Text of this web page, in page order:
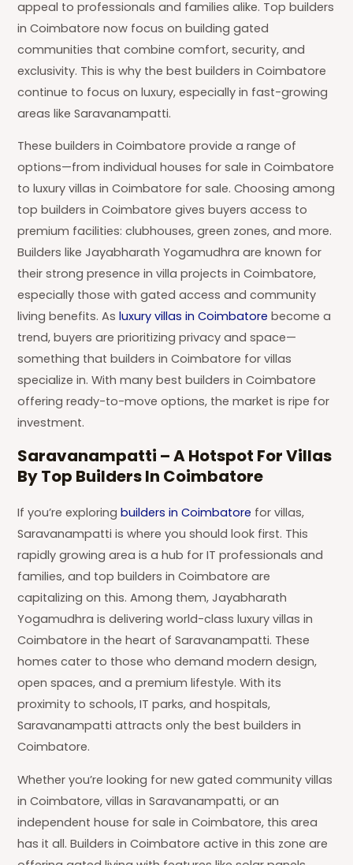
appeal to professionals and families alike. Top builders
in Coimbatore now focus on building gated
communities that combine comfort, security, and
exclusivity. This is why the best builders in Coimbatore
continue to focus on luxury, especially in fast-growing
areas like Saravanampatti.
These builders in Coimbatore provide a range of
options—from individual houses for sale in Coimbatore
to luxury villas in Coimbatore for sale. Choosing among
top builders in Coimbatore gives buyers access to
premium facilities: clubhouses, green zones, and more.
Builders like Jayabharath Yogamudhra are known for
their strong presence in villa projects in Coimbatore,
especially those with gated access and community
living benefits. Asluxury villas in Coimbatore become a
trend, buyers are prioritizing privacy and space—
something that builders in Coimbatore for villas
specialize in. With many best builders in Coimbatore
offering ready-to-move options, the market is ripe for
investment.
Saravanampatti – A Hotspot For Villas
By Top Builders In Coimbatore
If you’re exploringbuilders in Coimbatore for villas,
Saravanampatti is where you should look first. This
rapidly growing area is a hub for IT professionals and
families, and top builders in Coimbatore are
capitalizing on this. Among them, Jayabharath
Yogamudhra is delivering world-class luxury villas in
Coimbatore in the heart of Saravanampatti. These
homes cater to those who demand modern design,
open spaces, and a premium lifestyle. With its
proximity to schools, IT parks, and hospitals,
Saravanampatti attracts only the best builders in
Coimbatore.
Whether you’re looking for new gated community villas
in Coimbatore, villas in Saravanampatti, or an
independent house for sale in Coimbatore, this area
has it all. Builders in Coimbatore active in this zone are